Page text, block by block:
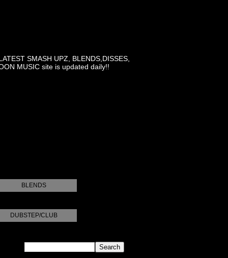
SMASH UPZ, BLENDS,DISSES,
MUSIC site is updated daily!!
BLENDS
DUBSTEP/CLUB